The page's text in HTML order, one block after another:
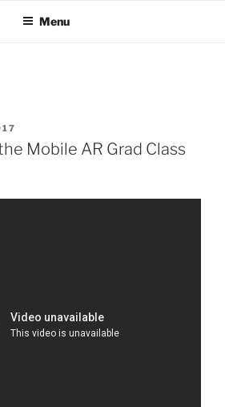
Menu
Mobile AR Grad Class